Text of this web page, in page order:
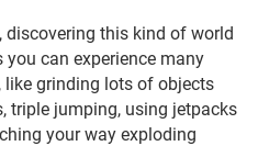
discovering this kind of world
you can experience many
grinding lots of objects
triple jumping, using jetpacks
your way exploding